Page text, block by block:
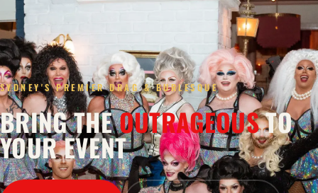
SYDNEY'S PREMIER DRAG & BURLESQUE
BRING THEOUTRAGEOUSTO
YOUR EVENT